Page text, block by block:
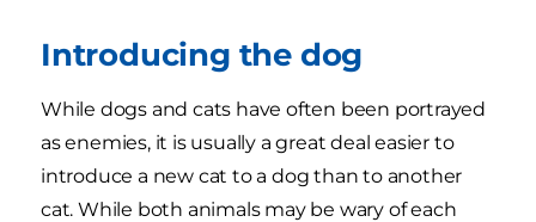
Introducing the dog
While dogs and cats have often been portrayed
as enemies, it is usually a great deal easier to
introduce a new cat to a dog than to another
cat. While both animals may be wary of each